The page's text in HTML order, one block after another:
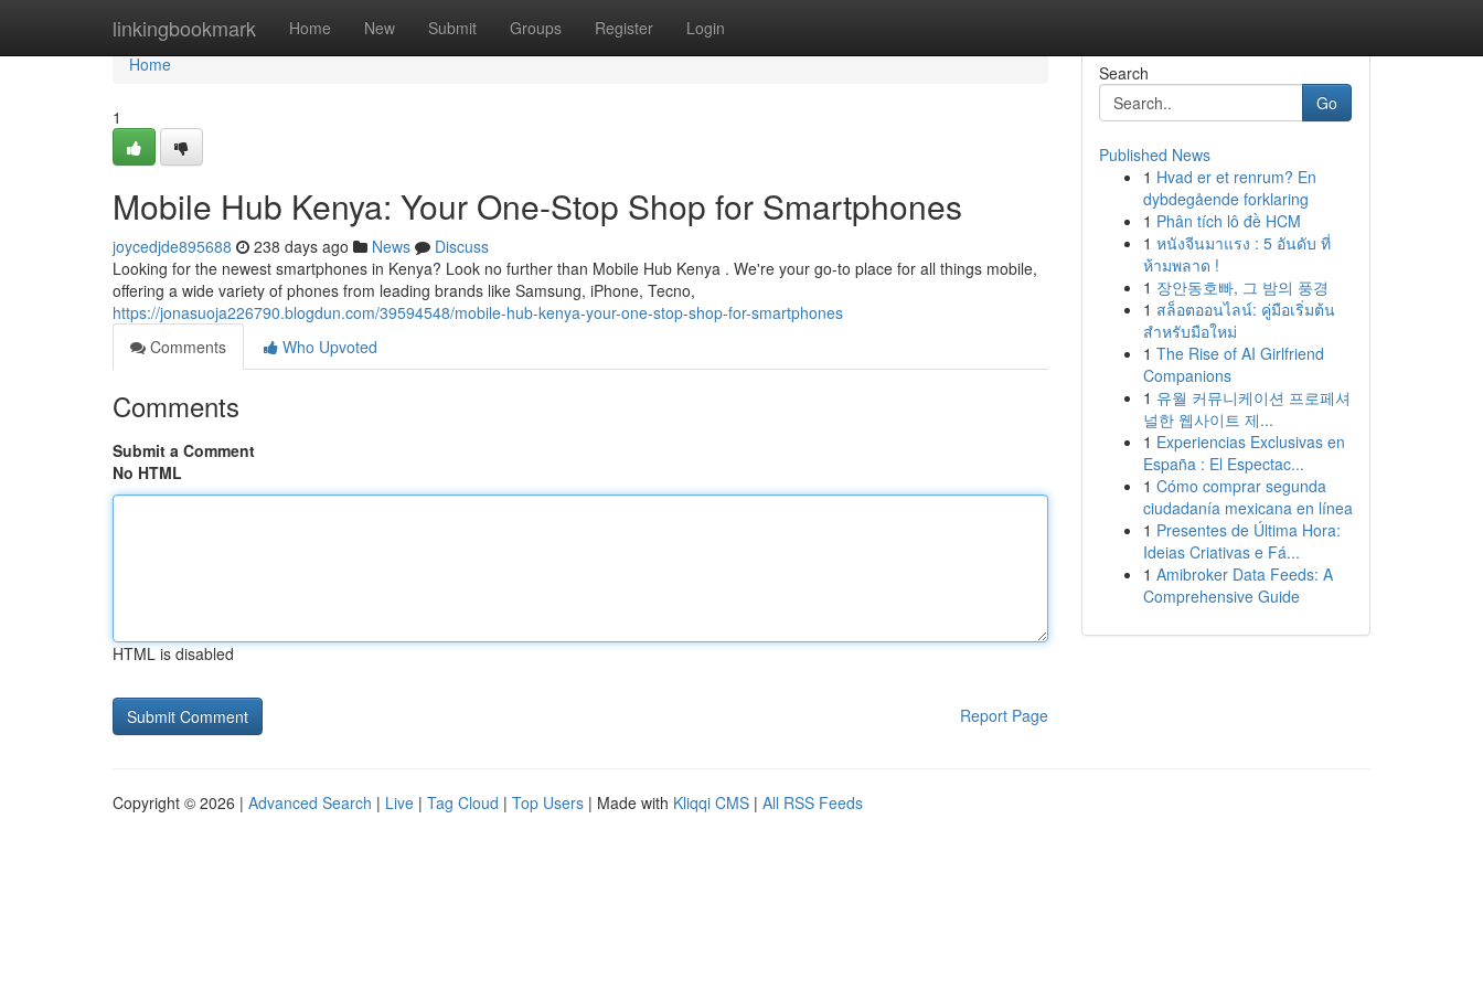
linkingbookmark Home New Submit Groups Register Login
Home
Home
1
Mobile Hub Kenya: Your One-Stop Shop for Smartphones
joycedjde895688 238 days ago News
Discuss
Looking for the newest smartphones in Kenya? Look no further than Mobile Hub Kenya . We're your go-to place for all things mobile,
offering a wide variety of phones from leading brands like Samsung, iPhone, Tecno,
https://jonasuoja226790.blogdun.com/39594548/mobile-hub-kenya-your-one-stop-shop-for-smartphones
Comments
Who Upvoted
Comments
Submit a Comment
No HTML
HTML is disabled
Report Page
Search
Go
Published News
1 Hvad er et renrum? En
dybdegående forklaring
1 Phân tích lô đề HCM
1 หนังจีนมาแรง : 5 อันดับ ที่
ห้ามพลาด !
1 장안동호빠, 그 밤의 풍경
1 สล็อตออนไลน์: คู่มือเริ่มต้น
สำหรับมือใหม่
1 The Rise of AI Girlfriend
Companions
1 유월 커뮤니케이션 프로페셔
널한 웹사이트 제...
1 Experiencias Exclusivas en
España : El Espectac...
1 Cómo comprar segunda
ciudadanía mexicana en línea
1 Presentes de Última Hora:
Ideias Criativas e Fá...
1 Amibroker Data Feeds: A
Comprehensive Guide
Copyright © 2026 | Advanced Search | Live | Tag Cloud | Top Users | Made with Kliqqi CMS | All RSS Feeds